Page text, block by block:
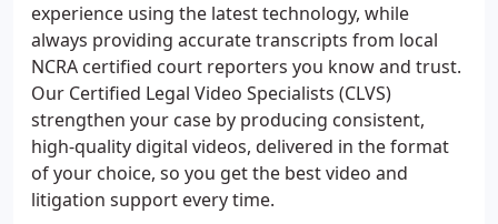
experience using the latest technology, while
always providing accurate transcripts from local
NCRA certified court reporters you know and trust.
Our Certified Legal Video Specialists (CLVS)
strengthen your case by producing consistent,
high-quality digital videos, delivered in the format
of your choice, so you get the best video and
litigation support every time.